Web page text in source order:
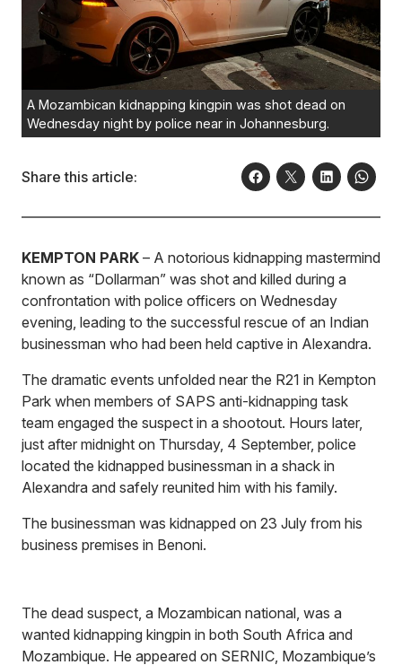
A Mozambican kidnapping kingpin was shot dead on
Wednesday night by police near in Johannesburg.
Share this article:
KEMPTON PARK – A notorious kidnapping mastermind
known as “Dollarman” was shot and killed during a
confrontation with police officers on Wednesday
evening, leading to the successful rescue of an Indian
businessman who had been held captive in Alexandra.
The dramatic events unfolded near the R21 in Kempton
Park when members of SAPS anti-kidnapping task
team engaged the suspect in a shootout. Hours later,
just after midnight on Thursday, 4 September, police
located the kidnapped businessman in a shack in
Alexandra and safely reunited him with his family.
The businessman was kidnapped on 23 July from his
business premises in Benoni.
The dead suspect, a Mozambican national, was a
wanted kidnapping kingpin in both South Africa and
Mozambique. He appeared on SERNIC, Mozambique’s